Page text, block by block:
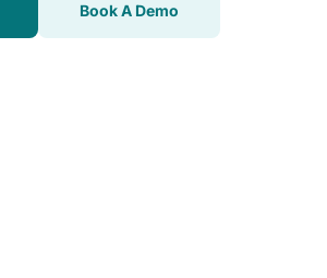
Book A Demo